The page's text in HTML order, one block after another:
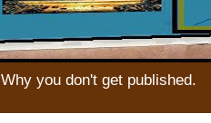
Why you don't get published.